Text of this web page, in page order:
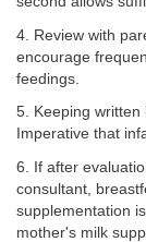
4. Review with
encourage
feedings.
5. Keeping written
Imperative that
6. If after
consultant,
supplementation
mother's milk